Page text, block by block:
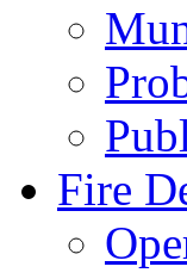
Fire